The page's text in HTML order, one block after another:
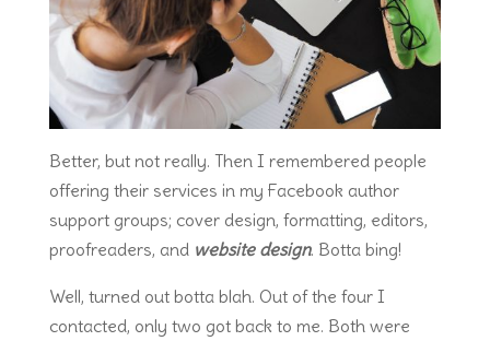
Better, but not really. Then I remembered people
offering their services in my Facebook author
support groups; cover design, formatting, editors,
proofreaders, and website design. Botta bing!
Well, turned out botta blah. Out of the four I
contacted, only two got back to me. Both were